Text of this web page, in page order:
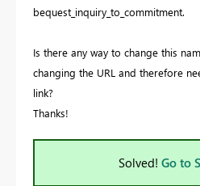
bequest_inquiry_to_commitment.
Is there any way to change this
changing the URL and therefore
link?
Thanks!
Solved! Go to